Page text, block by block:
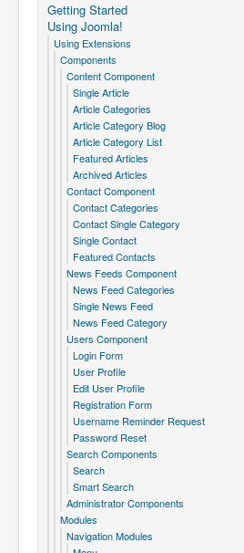
Getting Started
Using Joomla!
Using Extensions
Components
Content Component
Single Article
Article Categories
Article Category Blog
Article Category List
Featured Articles
Archived Articles
Contact Component
Contact Categories
Contact Single Category
Single Contact
Featured Contacts
News Feeds Component
News Feed Categories
Single News Feed
News Feed Category
Users Component
Login Form
User Profile
Edit User Profile
Registration Form
Username Reminder Request
Password Reset
Search Components
Search
Smart Search
Administrator Components
Modules
Navigation Modules